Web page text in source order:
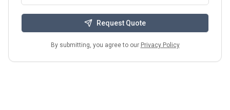
Request Quote
By submitting, you agree to our Privacy Policy